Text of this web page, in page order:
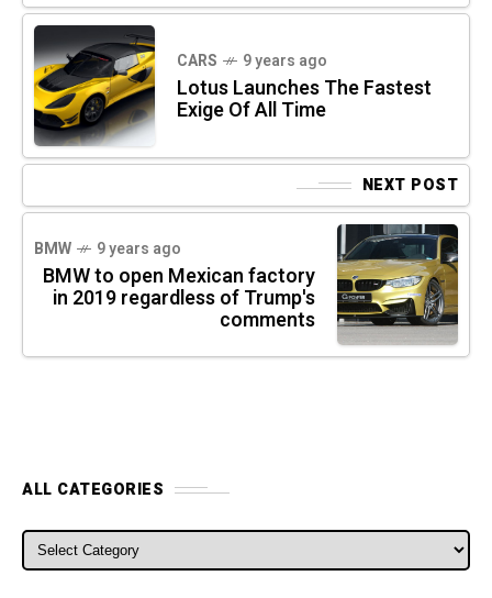
CARS 9 years ago
Lotus Launches The Fastest
Exige Of All Time
NEXT POST
BMW 9 years ago
BMW to open Mexican factory
in 2019 regardless of Trump's
comments
ALL CATEGORIES
ALL CATEGORIES